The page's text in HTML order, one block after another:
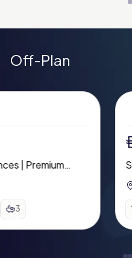
Off-Plan
Sea View
Waterfront Living